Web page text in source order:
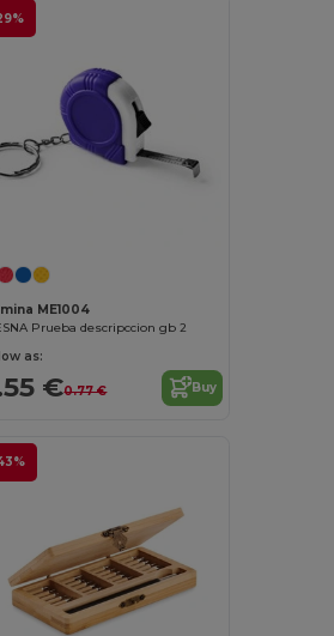
ME1004
Prueba descripccion gb 2
as:
€0.77 € Buy